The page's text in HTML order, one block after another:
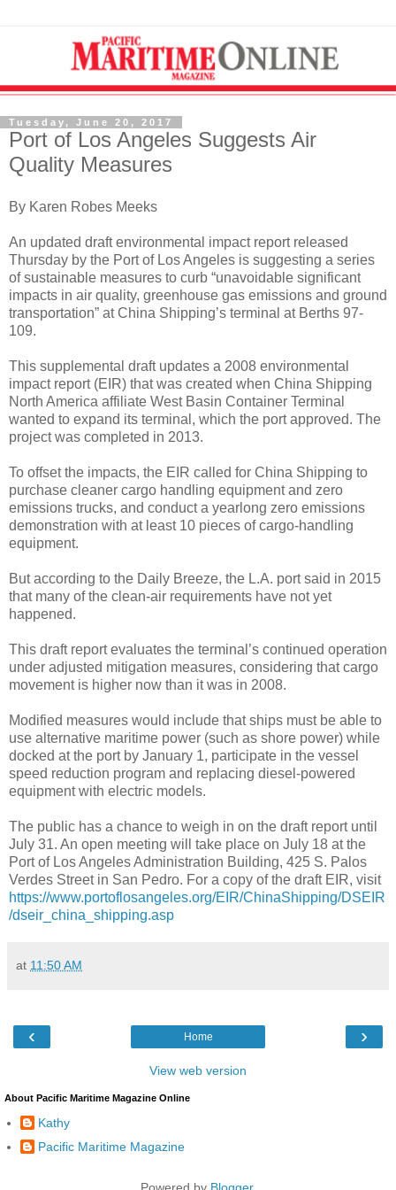
Tuesday, June 20, 2017
Port of Los Angeles Suggests Air
Quality Measures
By Karen Robes Meeks
An updated draft environmental impact report released
Thursday by the Port of Los Angeles is suggesting a series
of sustainable measures to curb “unavoidable significant
impacts in air quality, greenhouse gas emissions and ground
transportation” at China Shipping’s terminal at Berths 97-
109.
This supplemental draft updates a 2008 environmental
impact report (EIR) that was created when China Shipping
North America affiliate West Basin Container Terminal
wanted to expand its terminal, which the port approved. The
project was completed in 2013.
To offset the impacts, the EIR called for China Shipping to
purchase cleaner cargo handling equipment and zero
emissions trucks, and conduct a yearlong zero emissions
demonstration with at least 10 pieces of cargo-handling
equipment.
But according to the Daily Breeze, the L.A. port said in 2015
that many of the clean-air requirements have not yet
happened.
This draft report evaluates the terminal’s continued operation
under adjusted mitigation measures, considering that cargo
movement is higher now than it was in 2008.
Modified measures would include that ships must be able to
use alternative maritime power (such as shore power) while
docked at the port by January 1, participate in the vessel
speed reduction program and replacing diesel-powered
equipment with electric models.
The public has a chance to weigh in on the draft report until
July 31. An open meeting will take place on July 18 at the
Port of Los Angeles Administration Building, 425 S. Palos
Verdes Street in San Pedro. For a copy of the draft EIR, visit
https://www.portoflosangeles.org/EIR/ChinaShipping/DSEIR
/dseir_china_shipping.asp
at 11:50 AM
‹ ›
Home
View web version
About Pacific Maritime Magazine Online
Kathy
Pacific Maritime Magazine